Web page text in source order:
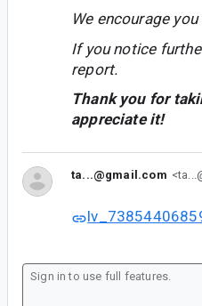
We encourage
If you notice
report.
Thank you for
appreciate it!
ta...@gmail.com